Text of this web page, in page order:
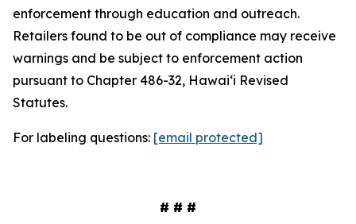
enforcement through education and outreach.
Retailers found to be out of compliance may receive
warnings and be subject to enforcement action
pursuant to Chapter 486-32, Hawaiʻi Revised
Statutes.
For labeling questions: [email protected]
# # #